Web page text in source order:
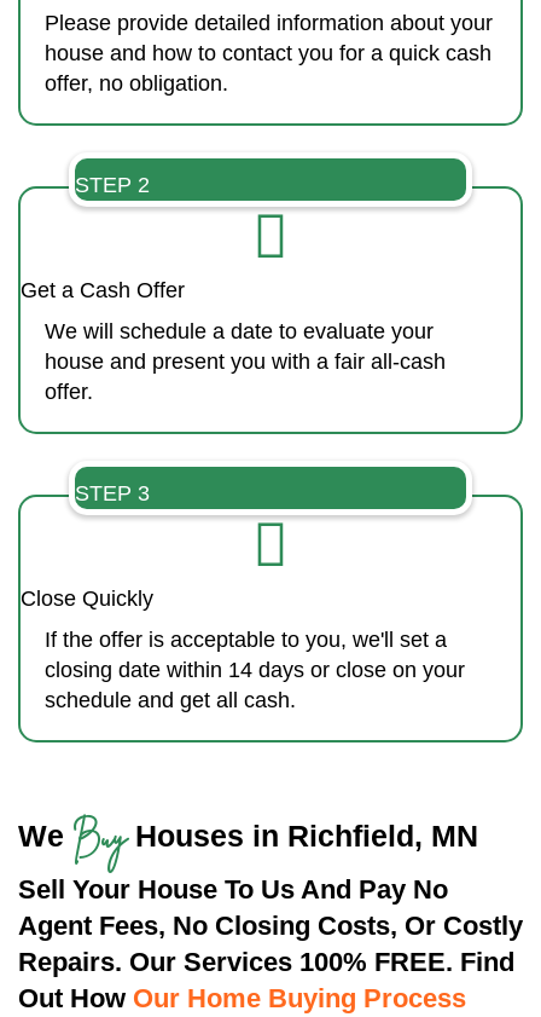
Please provide detailed information about your
house and how to contact you for a quick cash
offer, no obligation.
STEP 2
Get a Cash Offer
We will schedule a date to evaluate your
house and present you with a fair all-cash
offer.
STEP 3
Close Quickly
If the offer is acceptable to you, we'll set a
closing date within 14 days or close on your
schedule and get all cash.
We BuyHouses in Richfield, MN
Sell Your House To Us And Pay No
Agent Fees, No Closing Costs, Or Costly
Repairs. Our Services 100% FREE. Find
Out How Our Home Buying Process